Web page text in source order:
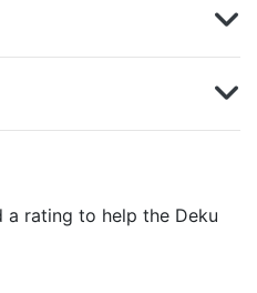
a rating to help the Deku